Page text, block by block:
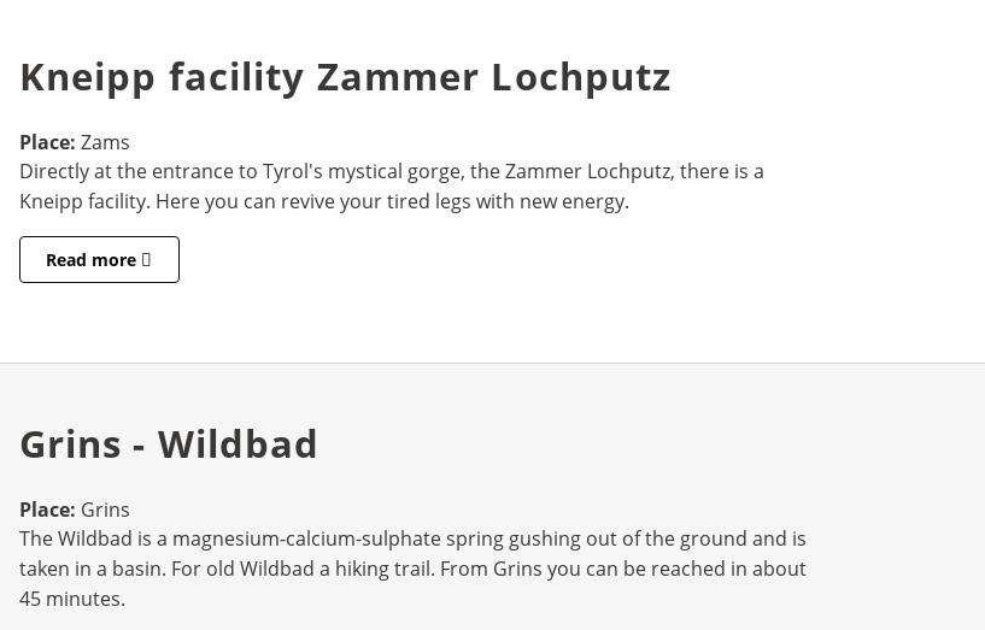
Kneipp facility Zammer Lochputz
Place: Zams
Directly at the entrance to Tyrol's mystical gorge, the Zammer Lochputz, there is a
Kneipp facility. Here you can revive your tired legs with new energy.
Read more
Grins - Wildbad
Place: Grins
The Wildbad is a magnesium-calcium-sulphate spring gushing out of the ground and is
taken in a basin. For old Wildbad a hiking trail. From Grins you can be reached in about
45 minutes.